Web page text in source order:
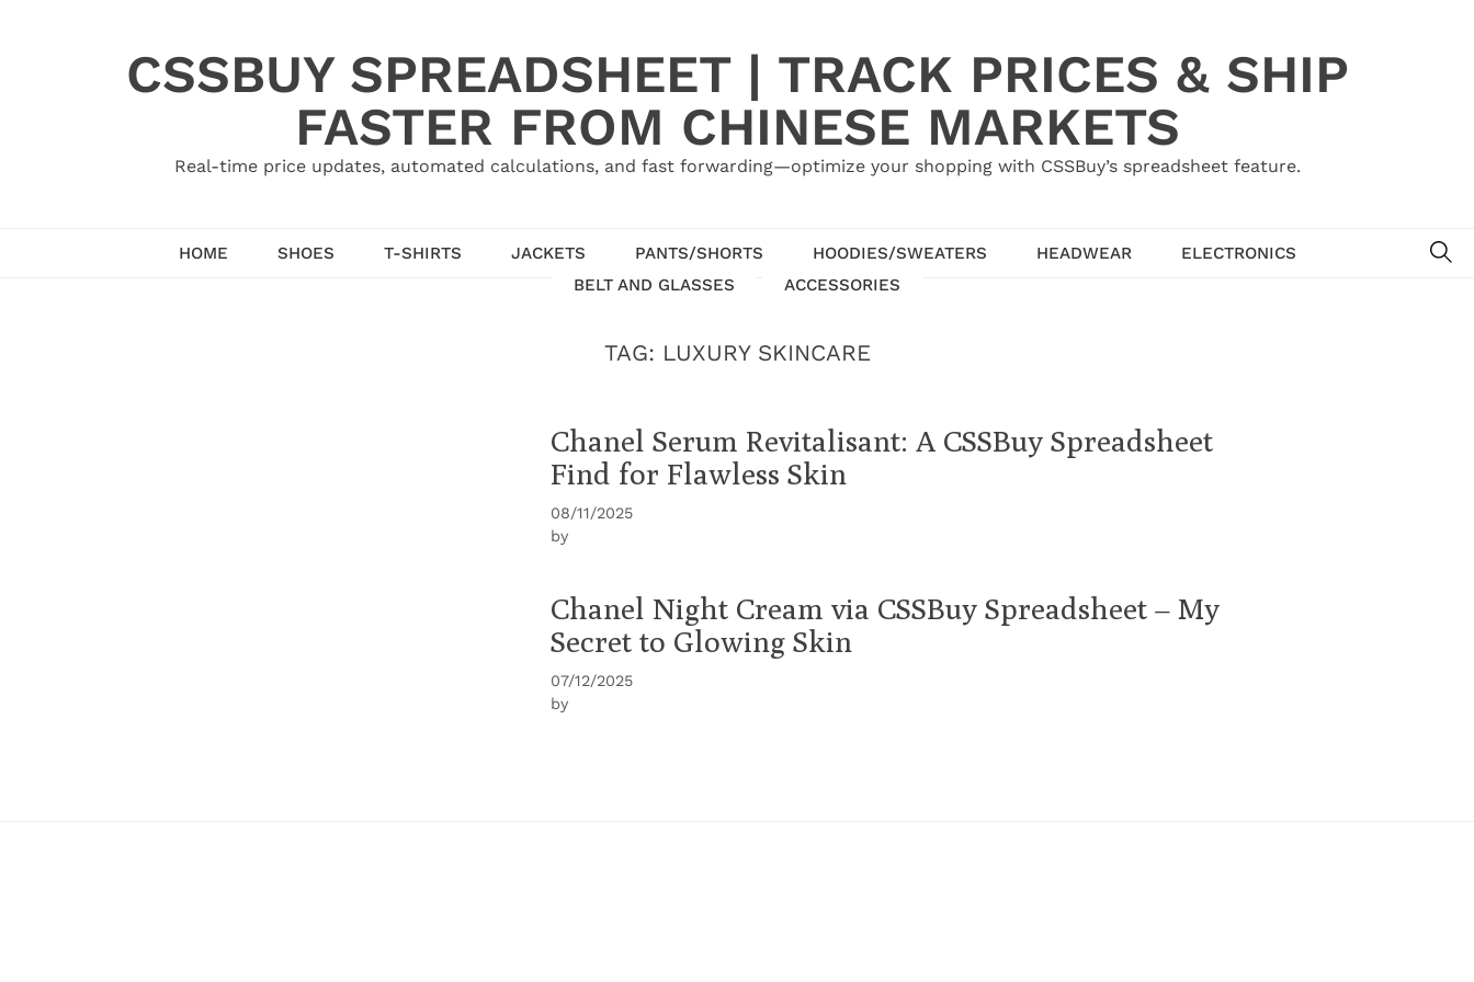
CSSBUY SPREADSHEET | TRACK PRICES & SHIP
FASTER FROM CHINESE MARKETS
Real-time price updates, automated calculations, and fast forwarding—optimize your shopping with CSSBuy’s spreadsheet feature.
HOME SHOES T-SHIRTS JACKETS PANTS/SHORTS HOODIES/SWEATERS HEADWEAR
ELECTRONICS
BELT AND GLASSES
ACCESSORIES
TAG: LUXURY SKINCARE
Chanel Serum Revitalisant: A CSSBuy Spreadsheet
Find for Flawless Skin
08/11/2025
by
Chanel Night Cream via CSSBuy Spreadsheet – My
Secret to Glowing Skin
07/12/2025
by